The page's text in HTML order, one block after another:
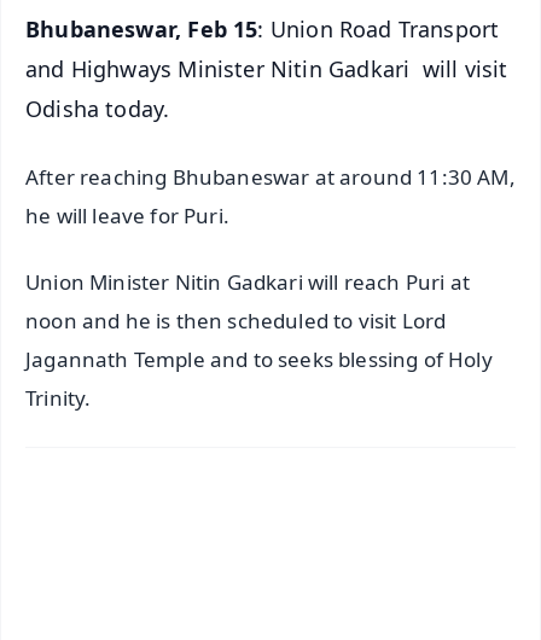
Bhubaneswar, Feb 15: Union Road Transport
and Highways Minister Nitin Gadkari will visit
Odisha today.
After reaching Bhubaneswar at around 11:30 AM,
he will leave for Puri.
Union Minister Nitin Gadkari will reach Puri at
noon and he is then scheduled to visit Lord
Jagannath Temple and to seeks blessing of Holy
Trinity.